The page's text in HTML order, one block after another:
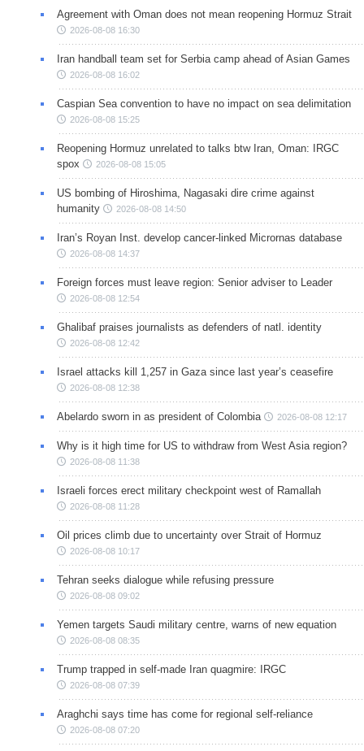
Agreement with Oman does not mean reopening Hormuz Strait
2026-08-08 16:30
Iran handball team set for Serbia camp ahead of Asian Games
2026-08-08 16:02
Caspian Sea convention to have no impact on sea delimitation
2026-08-08 15:25
Reopening Hormuz unrelated to talks btw Iran, Oman: IRGC
spox
2026-08-08 15:05
US bombing of Hiroshima, Nagasaki dire crime against
humanity
2026-08-08 14:50
Iran’s Royan Inst. develop cancer-linked Micrornas database
2026-08-08 14:37
Foreign forces must leave region: Senior adviser to Leader
2026-08-08 12:54
Ghalibaf praises journalists as defenders of natl. identity
2026-08-08 12:42
Israel attacks kill 1,257 in Gaza since last year’s ceasefire
2026-08-08 12:38
Abelardo sworn in as president of Colombia 2026-08-08 12:17
Why is it high time for US to withdraw from West Asia region?
2026-08-08 11:38
Israeli forces erect military checkpoint west of Ramallah
2026-08-08 11:28
Oil prices climb due to uncertainty over Strait of Hormuz
2026-08-08 10:17
Tehran seeks dialogue while refusing pressure
2026-08-08 09:02
Yemen targets Saudi military centre, warns of new equation
2026-08-08 08:35
Trump trapped in self-made Iran quagmire: IRGC
2026-08-08 07:39
Araghchi says time has come for regional self-reliance
2026-08-08 07:20